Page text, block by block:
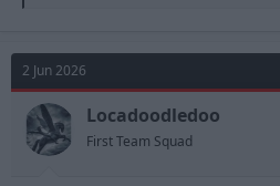
t
o
n
s
:
2 Jun 2026
Locadoodledoo
First Team Squad